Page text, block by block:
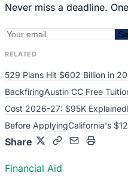
Never miss a deadline.
RELATED
529 Plans Hit $602 Billion in
BackfiringAustin CC Free
Cost 2026-27: $95K Explained
Before ApplyingCalifornia's
Share
Financial Aid